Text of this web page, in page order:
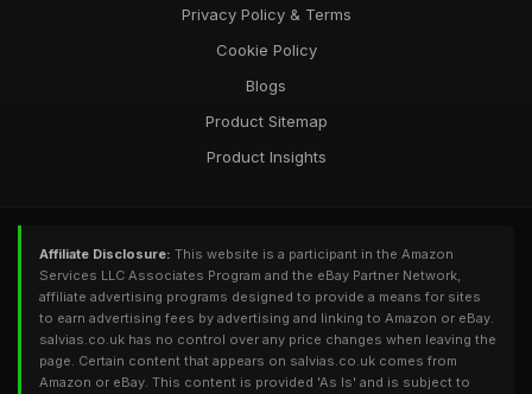
Privacy Policy & Terms
Cookie Policy
Blogs
Product Sitemap
Product Insights
Affiliate Disclosure: This website is a participant in the Amazon
Services LLC Associates Program and the eBay Partner Network,
affiliate advertising programs designed to provide a means for sites
to earn advertising fees by advertising and linking to Amazon or eBay.
salvias.co.uk has no control over any price changes when leaving the
page. Certain content that appears on salvias.co.uk comes from
Amazon or eBay. This content is provided 'As Is' and is subject to